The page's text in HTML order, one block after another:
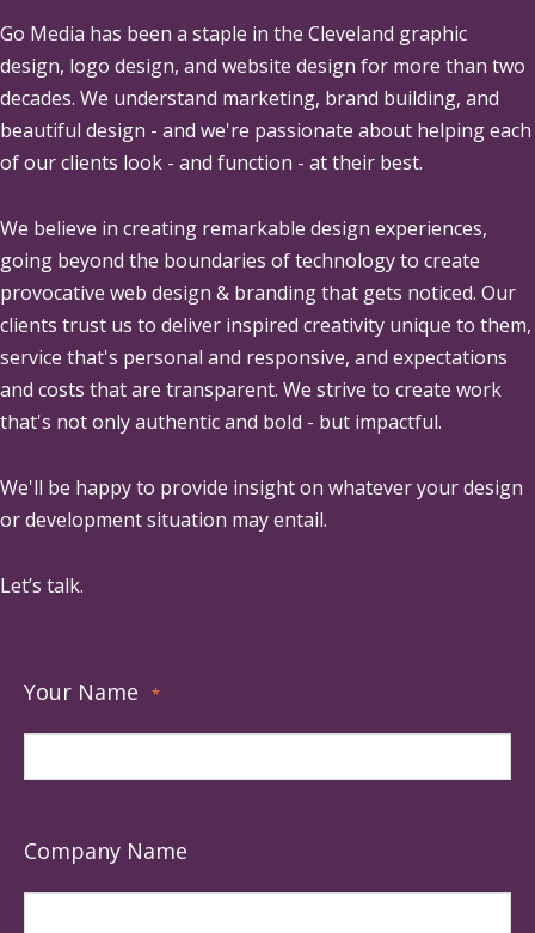
Go Media has been a staple in the Cleveland graphic
design, logo design, and website design for more than two
decades. We understand marketing, brand building, and
beautiful design - and we're passionate about helping each
of our clients look - and function - at their best.
We believe in creating remarkable design experiences,
going beyond the boundaries of technology to create
provocative web design & branding that gets noticed. Our
clients trust us to deliver inspired creativity unique to them,
service that's personal and responsive, and expectations
and costs that are transparent. We strive to create work
that's not only authentic and bold - but impactful.
We'll be happy to provide insight on whatever your design
or development situation may entail.
Let’s talk.
Your Name *
Company Name